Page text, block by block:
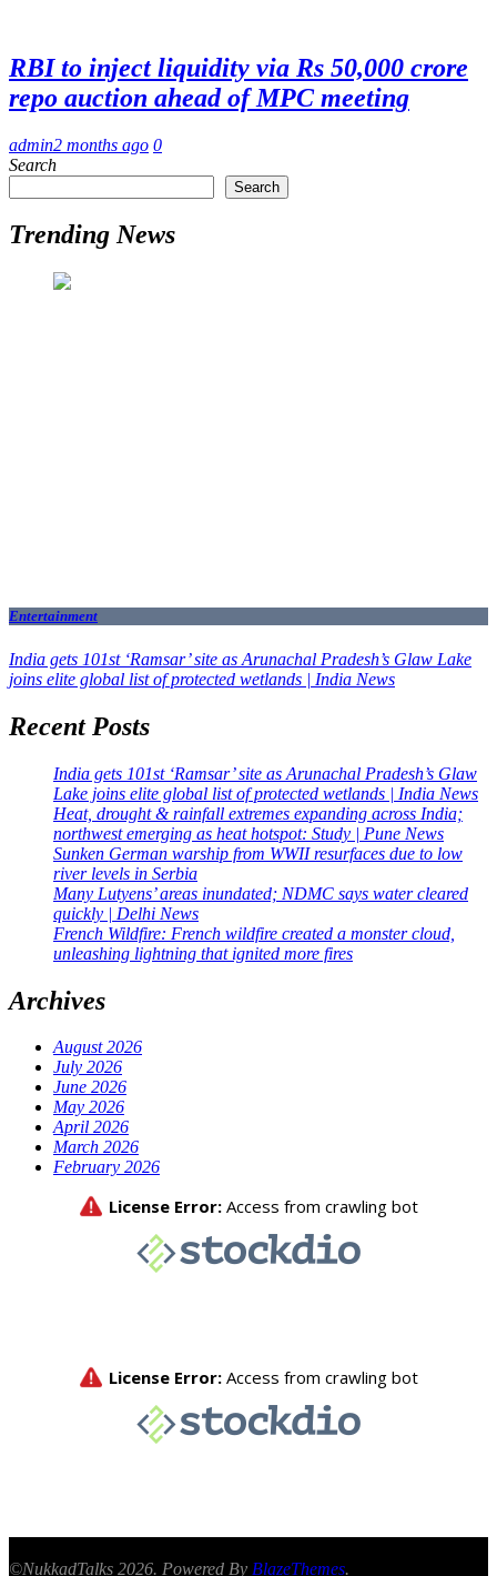
RBI to inject liquidity via Rs 50,000 crore
repo auction ahead of MPC meeting
admin2 months ago 0
Search
Search
Trending News
Entertainment
India gets 101st ‘Ramsar’ site as Arunachal Pradesh’s Glaw Lake
joins elite global list of protected wetlands | India News
Recent Posts
India gets 101st ‘Ramsar’ site as Arunachal Pradesh’s Glaw
Lake joins elite global list of protected wetlands | India News
Heat, drought & rainfall extremes expanding across India;
northwest emerging as heat hotspot: Study | Pune News
Sunken German warship from WWII resurfaces due to low
river levels in Serbia
Many Lutyens’ areas inundated; NDMC says water cleared
quickly | Delhi News
French Wildfire: French wildfire created a monster cloud,
unleashing lightning that ignited more fires
Archives
August 2026
July 2026
June 2026
May 2026
April 2026
March 2026
February 2026
©NukkadTalks 2026. Powered By BlazeThemes.